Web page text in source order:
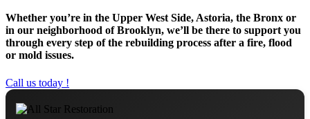
Whether you’re in the Upper West Side, Astoria, the Bronx or
in our neighborhood of Brooklyn, we’ll be there to support you
through every step of the rebuilding process after a fire, flood
or mold issues.
Call us today !